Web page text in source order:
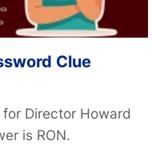
Clue
Director Howard
is RON.